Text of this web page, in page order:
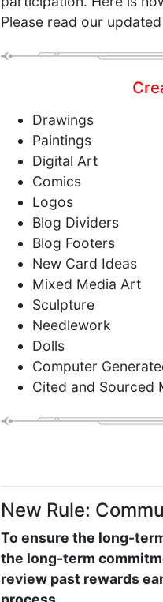
Please read our
Drawings
Paintings
Digital Art
Comics
Logos
Blog Dividers
Blog Footers
New Card Ideas
Mixed Media Art
Sculpture
Needlework
Dolls
Computer
Cited and Sourced
New Rule:
To ensure the long-
the long-term
review past rewards